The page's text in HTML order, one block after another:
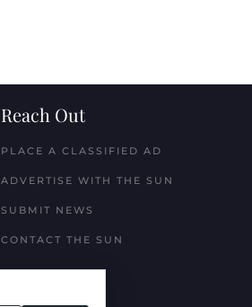
Reach Out
PLACE A CLASSIFIED AD
ADVERTISE WITH THE SUN
SUBMIT NEWS
CONTACT THE SUN